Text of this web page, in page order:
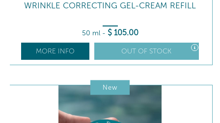
WRINKLE CORRECTING GEL-CREAM REFILL
50 ml - $ 105.00
MORE INFO OUT OF STOCK
New